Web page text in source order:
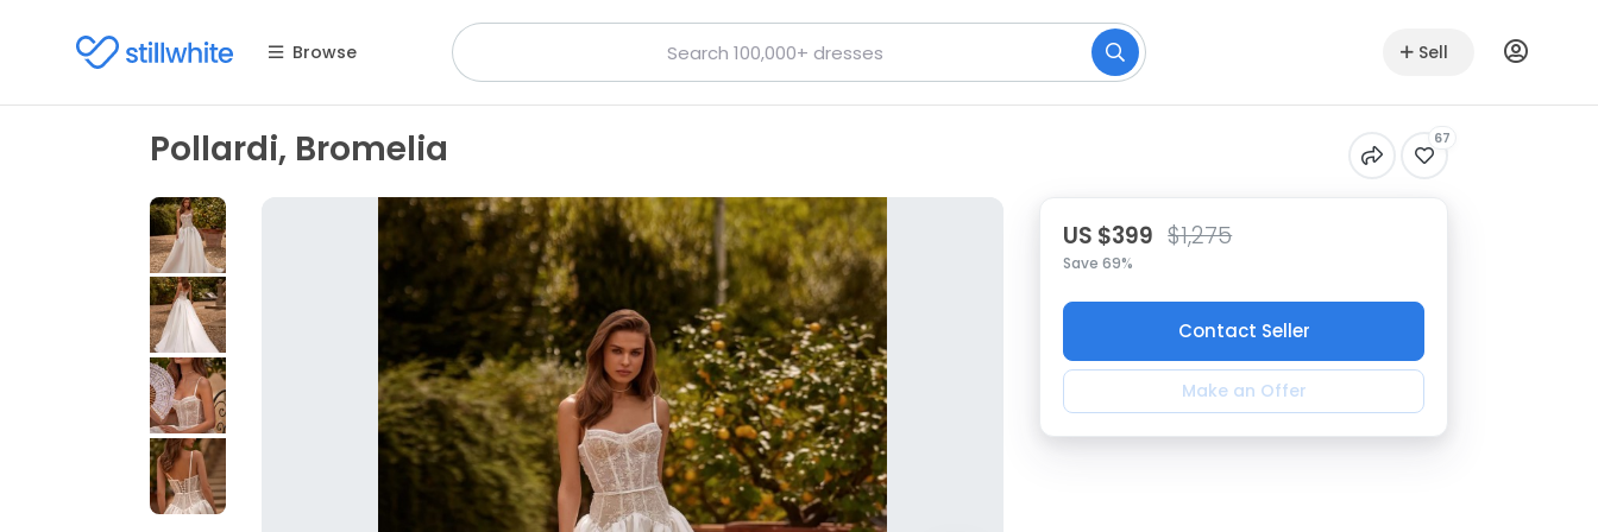
Browse Sell
Pollardi, Bromelia 67
US $399 $1,275
Save 69%
Contact Seller
Make an Offer